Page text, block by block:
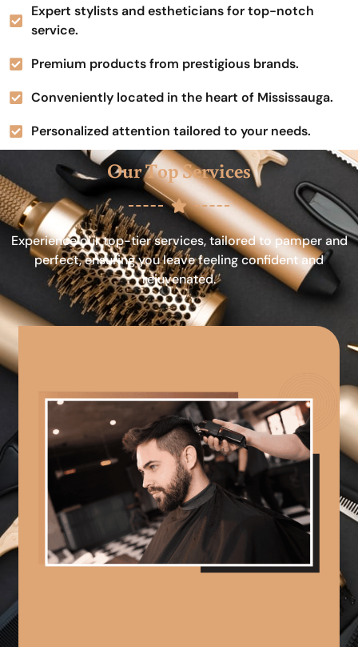
Expert stylists and estheticians for top-notch
service.
Premium products from prestigious brands.
Conveniently located in the heart of Mississauga.
Personalized attention tailored to your needs.
Our Top Services
Experience our top-tier services, tailored to pamper and
perfect, ensuring you leave feeling confident and
rejuvenated.